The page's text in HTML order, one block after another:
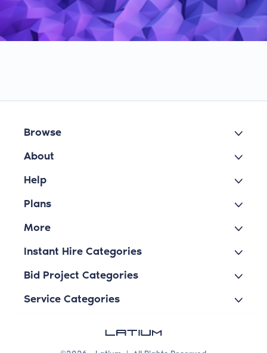
Browse
About
Help
Plans
More
Instant Hire Categories
Bid Project Categories
Service Categories